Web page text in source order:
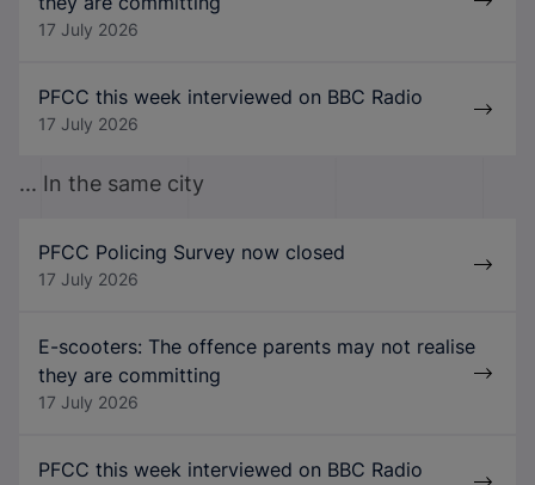
17 July 2026
PFCC this week interviewed on BBC Radio
17 July 2026
... In the same city
PFCC Policing Survey now closed
17 July 2026
E-scooters: The offence parents may not realise
they are committing
17 July 2026
PFCC this week interviewed on BBC Radio